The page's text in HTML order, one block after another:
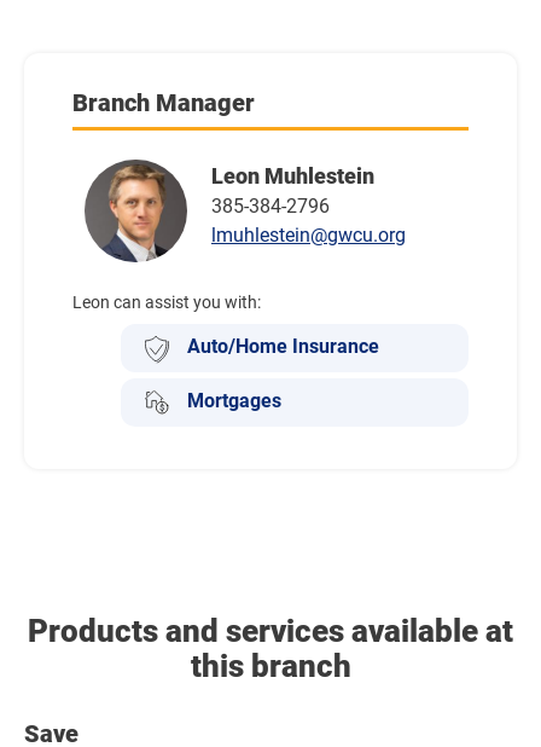
Branch Manager
Leon Muhlestein
385-384-2796
lmuhlestein@gwcu.org
Leon can assist you with:
Auto/Home Insurance
Mortgages
Products and services available at
this branch
Save